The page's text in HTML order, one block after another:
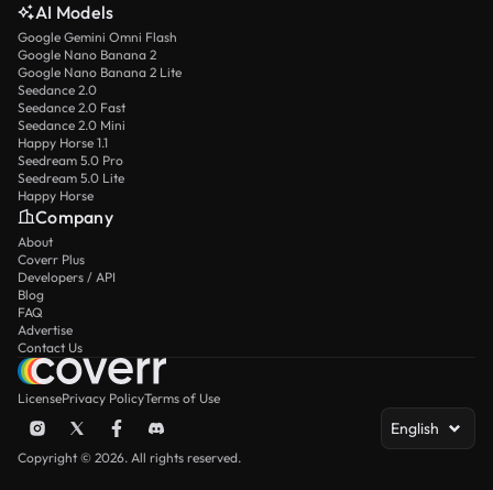
AI Models
Google Gemini Omni Flash
Google Nano Banana 2
Google Nano Banana 2 Lite
Seedance 2.0
Seedance 2.0 Fast
Seedance 2.0 Mini
Happy Horse 1.1
Seedream 5.0 Pro
Seedream 5.0 Lite
Happy Horse
Company
About
Coverr Plus
Developers / API
Blog
FAQ
Advertise
Contact Us
LicensePrivacy PolicyTerms of Use
English
Copyright © 2026. All rights reserved.